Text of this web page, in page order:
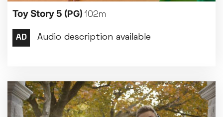
Toy Story 5 (PG) 102m